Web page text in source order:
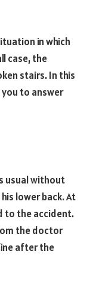
in which
case, the
stairs. In this
to answer
usual without
lower back. At
to the accident.
the doctor
after the